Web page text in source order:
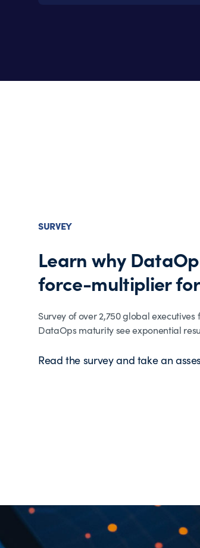
SURVEY
Learn why
force-multiplier
Survey of over 2,750 global
DataOps maturity see exponential
Read the survey and take an